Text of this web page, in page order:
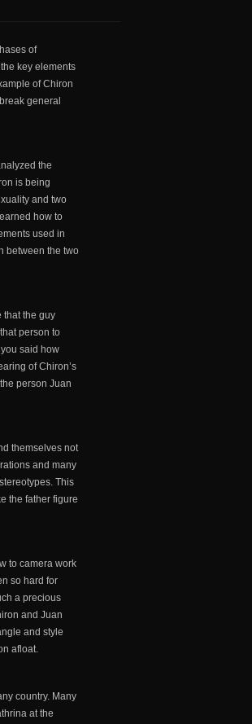
of
key elements
of Chiron
general
the
is being
and two
how to
used in
between the two
that the guy
person to
said how
of Chiron’s
person Juan
themselves not
and many
This
the father figure
to camera work
so hard for
a precious
and Juan
and style
afloat.
country. Many
at the